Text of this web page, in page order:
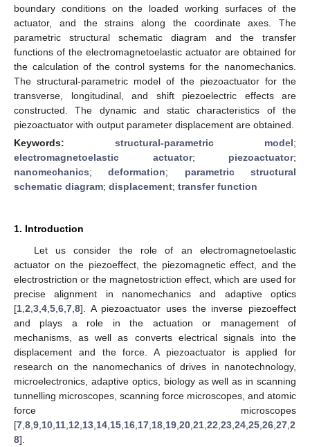
boundary conditions on the loaded working surfaces of the
actuator, and the strains along the coordinate axes. The
parametric structural schematic diagram and the transfer
functions of the electromagnetoelastic actuator are obtained for
the calculation of the control systems for the nanomechanics.
The structural-parametric model of the piezoactuator for the
transverse, longitudinal, and shift piezoelectric effects are
constructed. The dynamic and static characteristics of the
piezoactuator with output parameter displacement are obtained.
Keywords: structural-parametric model;
electromagnetoelastic actuator; piezoactuator;
nanomechanics;deformation; parametric structural
schematic diagram; displacement; transfer function
1. Introduction
Let us consider the role of an electromagnetoelastic
actuator on the piezoeffect, the piezomagnetic effect, and the
electrostriction or the magnetostriction effect, which are used for
precise alignment in nanomechanics and adaptive optics
[1 2 3 4 5 6 7 8]. A piezoactuator uses the inverse piezoeffect
and plays a role in the actuation or management of
mechanisms, as well as converts electrical signals into the
displacement and the force. A piezoactuator is applied for
research on the nanomechanics of drives in nanotechnology,
microelectronics, adaptive optics, biology as well as in scanning
tunnelling microscopes, scanning force microscopes, and atomic
force microscopes
[7 8 9 10 11 12 13 14 15 16 17 18 19 20 21 22 23 24 25 26 27 2
8].